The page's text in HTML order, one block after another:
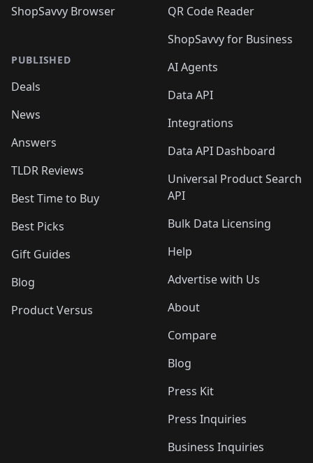
ShopSavvy Browser
PUBLISHED
Deals
News
Answers
TLDR Reviews
Best Time to Buy
Best Picks
Gift Guides
Blog
Product Versus
QR Code Reader
ShopSavvy for Business
AI Agents
Data API
Integrations
Data API Dashboard
Universal Product Search
API
Bulk Data Licensing
Help
Advertise with Us
About
Compare
Blog
Press Kit
Press Inquiries
Business Inquiries